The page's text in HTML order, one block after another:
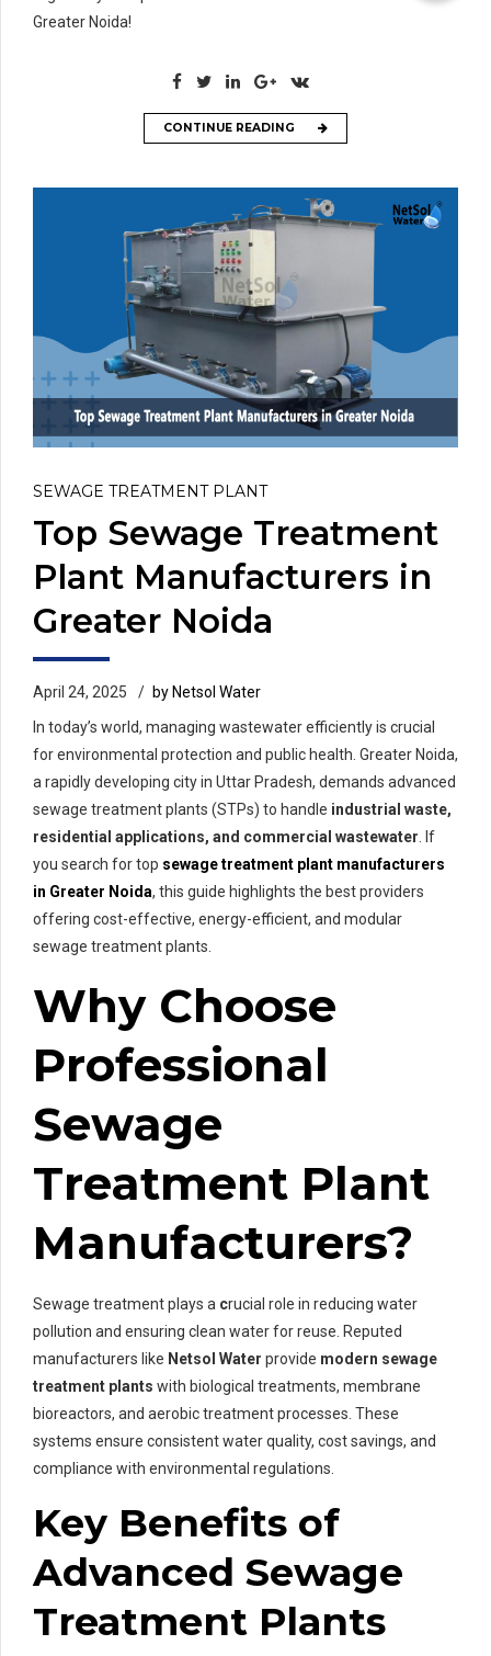
Greater Noida!
CONTINUE READING
SEWAGE TREATMENT PLANT
Top Sewage Treatment
Plant Manufacturers in
Greater Noida
April 24, 2025
by Netsol Water
In today’s world, managing wastewater efficiently is crucial
for environmental protection and public health. Greater Noida,
a rapidly developing city in Uttar Pradesh, demands advanced
sewage treatment plants (STPs) to handle industrial waste,
residential applications, and commercial wastewater. If
you search for top sewage treatment plant manufacturers
in Greater Noida, this guide highlights the best providers
offering cost-effective, energy-efficient, and modular
sewage treatment plants.
Why Choose
Professional
Sewage
Treatment Plant
Manufacturers?
Sewage treatment plays a crucial role in reducing water
pollution and ensuring clean water for reuse. Reputed
manufacturers like Netsol Water provide modern sewage
treatment plants with biological treatments, membrane
bioreactors, and aerobic treatment processes. These
systems ensure consistent water quality, cost savings, and
compliance with environmental regulations.
Key Benefits of
Advanced Sewage
Treatment Plants